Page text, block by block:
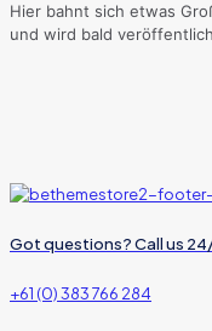
Hier bahnt sich etwas
und wird bald
Got questions? Call us
+61 (0) 383 766 284